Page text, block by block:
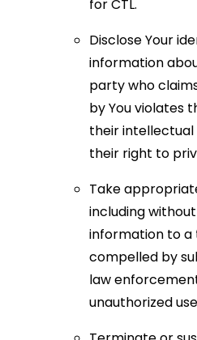
for CTL.
Disclose Your
information
party who
by You violates
their
their right to
Take
including
information to a
compelled by
law
unauthorized